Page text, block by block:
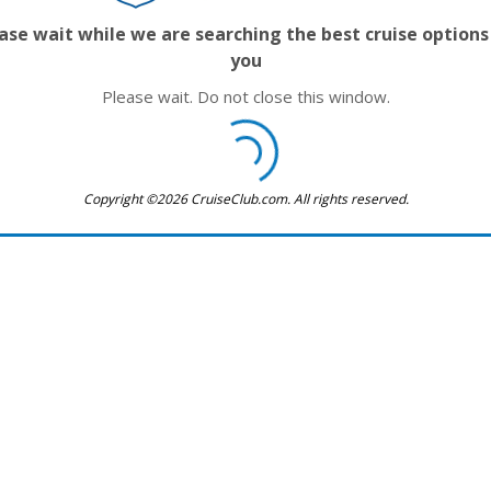
wait while we are searching the best cruise
you
Please wait. Do not close this window.
Copyright ©2026 CruiseClub.com. All rights reserved.